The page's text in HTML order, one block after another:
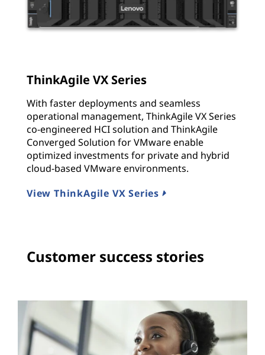
ThinkAgile VX Series
With faster deployments and seamless
operational management, ThinkAgile VX Series
co-engineered HCI solution and ThinkAgile
Converged Solution for VMware enable
optimized investments for private and hybrid
cloud-based VMware environments.
View ThinkAgile VX Series
Customer success stories